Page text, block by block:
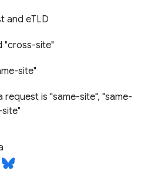
and eTLD
"cross-site"
site"
request is "same-site", "same-